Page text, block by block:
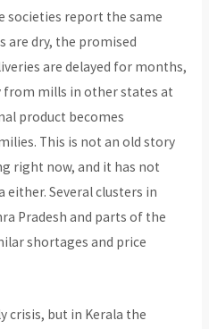
societies report the same
dry, the promised
are delayed for months,
from mills in other states at
product becomes
This is not an old story
right now, and it has not
Several clusters in
Pradesh and parts of the
shortages and price
crisis, but in Kerala the